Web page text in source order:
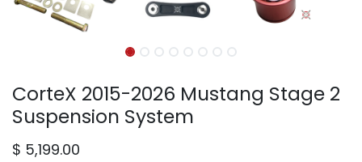
CorteX 2015-2026 Mustang Stage 2
Suspension System
$ 5,199.00